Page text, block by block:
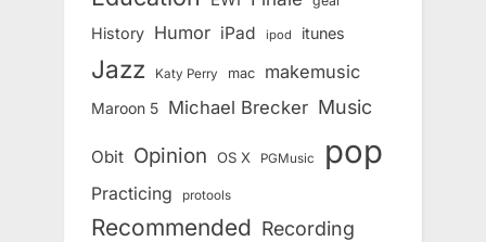
History Humor iPad ipod itunes
Jazz Katy Perry mac makemusic
Maroon 5 Michael Brecker Music
Obit Opinion OS X PGMusic pop
Practicing protools
Recommended Recording